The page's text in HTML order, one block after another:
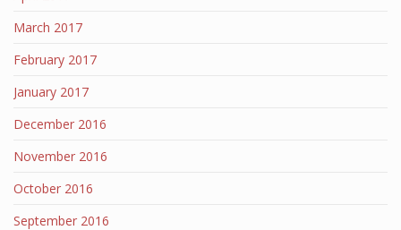
March 2017
February 2017
January 2017
December 2016
November 2016
October 2016
September 2016